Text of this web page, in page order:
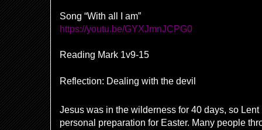
Song “With all I am”
https://youtu.be/GYXJmnJCPG0
Reading Mark 1v9-15
Reflection: Dealing with the devil
Jesus was in the wilderness for 40 days, so Lent
personal preparation for Easter. Many people